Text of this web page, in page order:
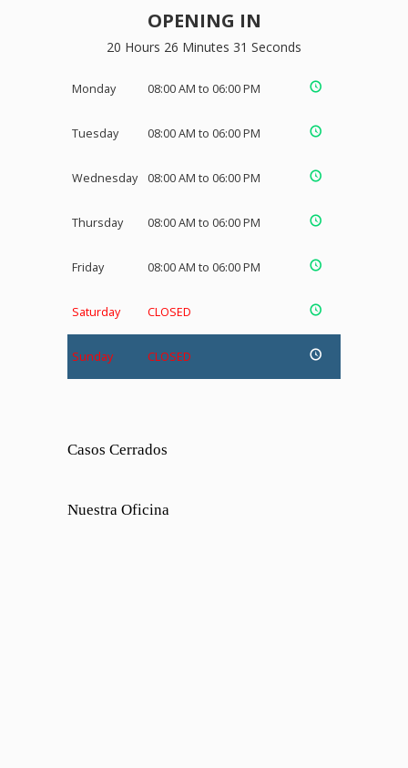
OPENING IN
20 Hours 26 Minutes 30 Seconds
Monday 08:00 AM to 06:00 PM
Tuesday 08:00 AM to 06:00 PM
Wednesday 08:00 AM to 06:00 PM
Thursday 08:00 AM to 06:00 PM
Friday 08:00 AM to 06:00 PM
Saturday CLOSED
Sunday CLOSED
Casos Cerrados
Nuestra Oficina